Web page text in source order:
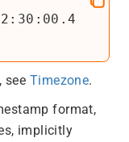
see Timezone.
format,
implicitly